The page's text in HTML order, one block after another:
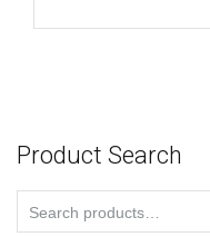
Product Search
for: